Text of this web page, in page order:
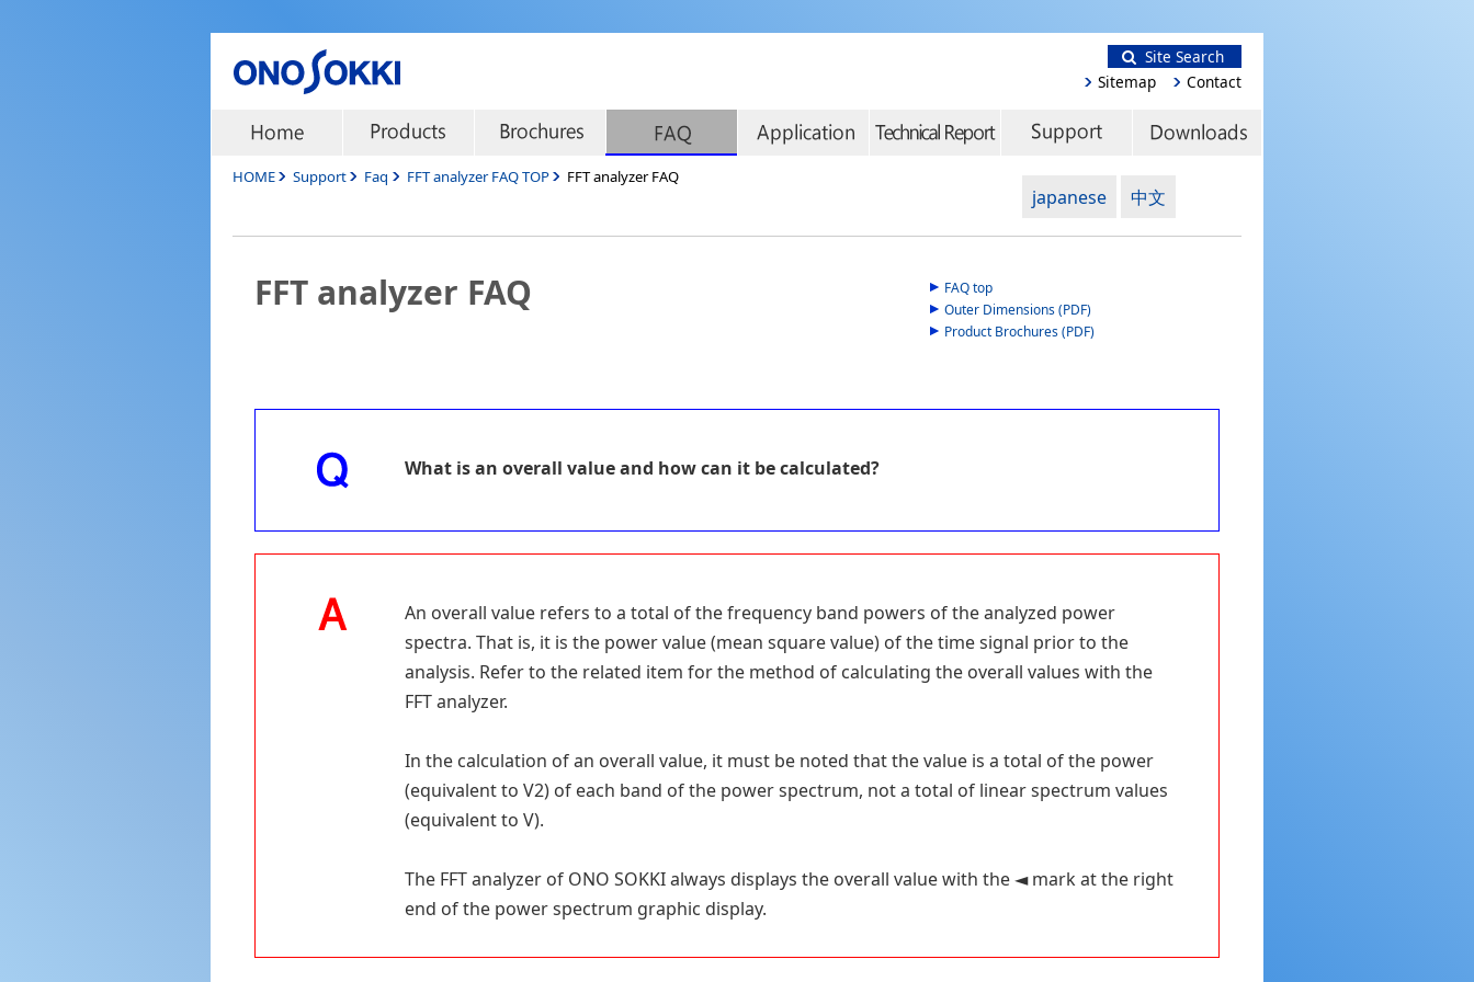
Site Search
Sitemap
Contact
HOME Support Faq FFT analyzer FAQ TOP FFT analyzer FAQ
japanese 中文
FFT analyzer FAQ
FAQ top
Outer Dimensions (PDF)
Product Brochures (PDF)
What is an overall value and how can it be calculated?
An overall value refers to a total of the frequency band powers of the analyzed power
spectra. That is, it is the power value (mean square value) of the time signal prior to the
analysis. Refer to the related item for the method of calculating the overall values with the
FFT analyzer.
In the calculation of an overall value, it must be noted that the value is a total of the power
(equivalent to V2) of each band of the power spectrum, not a total of linear spectrum values
(equivalent to V).
The FFT analyzer of ONO SOKKI always displays the overall value with the ◄ mark at the right
end of the power spectrum graphic display.